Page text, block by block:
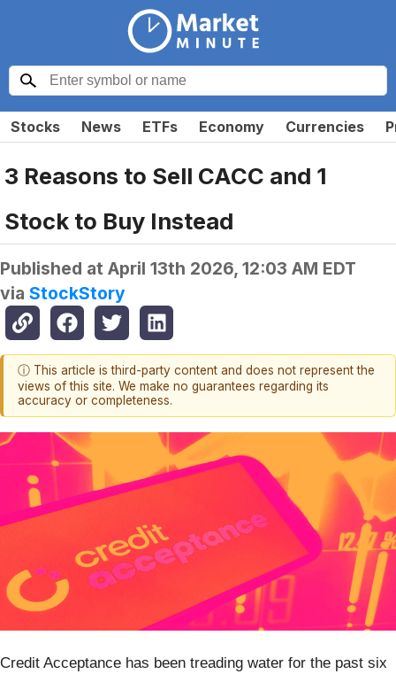
Stocks News ETFs Economy Currencies
3 Reasons to Sell CACC and 1
Stock to Buy Instead
Published at April 13th 2026, 12:03 AM EDT
via StockStory
ⓘ This article is third-party content and does not represent the
views of this site. We make no guarantees regarding its
accuracy or completeness.
Credit Acceptance has been treading water for the past six